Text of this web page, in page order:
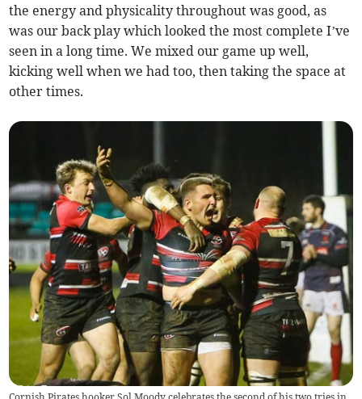
the energy and physicality throughout was good, as
was our back play which looked the most complete I’ve
seen in a long time. We mixed our game up well,
kicking well when we had too, then taking the space at
other times.